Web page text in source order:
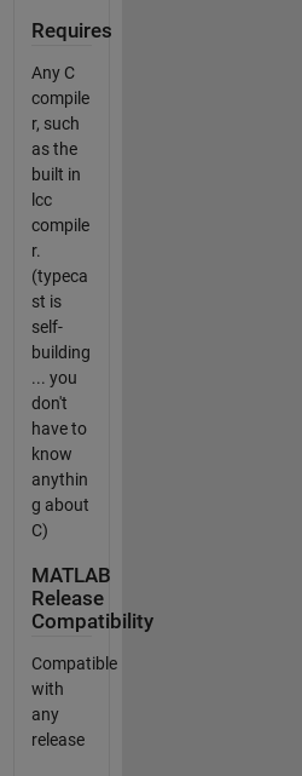
Requires
Any C
compile
r, such
as the
built in
lcc
compile
r.
(typeca
st is
self-
building
... you
don't
have to
know
anythin
g about
C)
MATLAB
Release
Compatibility
Compatible
with
any
release